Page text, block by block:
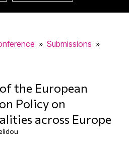
» Submissions »
the European
Policy on
across Europe